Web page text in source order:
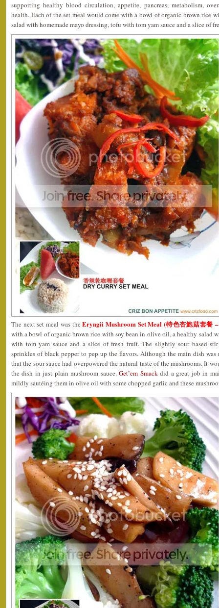
supporting healthy blood circulation, appetite, pancreas, metabolism,
health. Each of the set meal would come with a bowl of organic brown rice
salad with homemade mayo dressing, tofu with tom yam sauce and a slice of
The next set meal was theEryngii Mushroom Set Meal (特色杏鮑菇套餐
with a bowl of organic brown rice with soy bean in olive oil, a healthy salad
with tom yam sauce and a slice of fresh fruit. The slightly sour based
sprinkles of black pepper to pep up the flavors. Although the main dish
that the sour sauce had overpowered the natural taste of the mushrooms. It
the dish in just plain mushroom sauce.Get’em Smack did a great job in
mildly sautéing them in olive oil with some chopped garlic and these